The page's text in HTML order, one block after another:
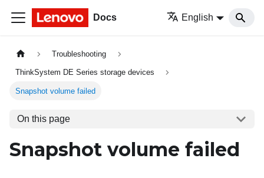
Docs English
Troubleshooting
ThinkSystem DE Series storage devices
Snapshot volume failed
On this page
Snapshot volume failed